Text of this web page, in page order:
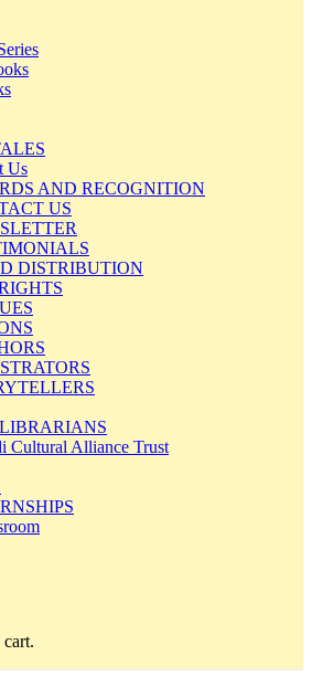
Us
AND RECOGNITION
US
DISTRIBUTION
Cultural Alliance Trust